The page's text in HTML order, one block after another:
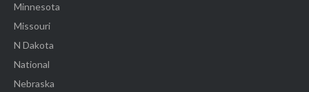
Minnesota
Missouri
N Dakota
National
Nebraska